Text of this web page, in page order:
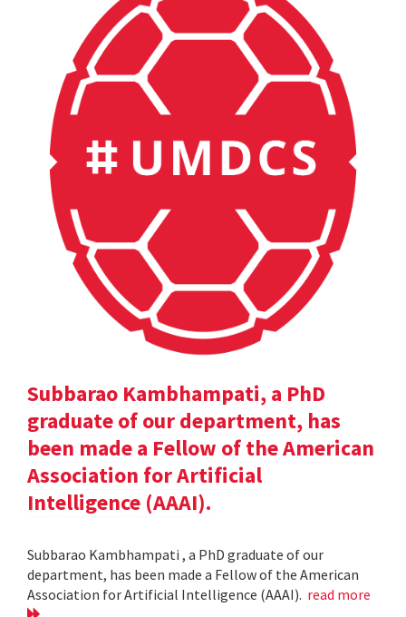
Subbarao Kambhampati, a PhD
graduate of our department, has
been made a Fellow of the American
Association for Artificial
Intelligence (AAAI).
Subbarao Kambhampati , a PhD graduate of our
department, has been made a Fellow of the American
Association for Artificial Intelligence (AAAI). read more